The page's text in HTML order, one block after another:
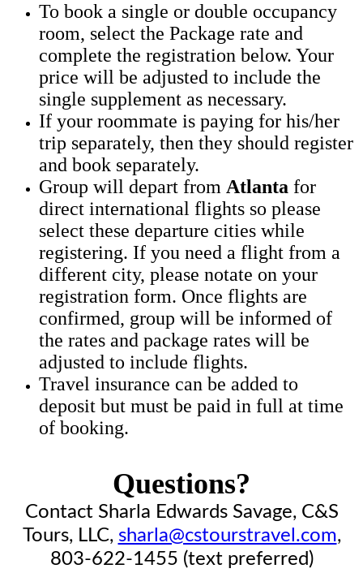
To book a single or double occupancy
room, select the Package rate and
complete the registration below. Your
price will be adjusted to include the
single supplement as necessary.
If your roommate is paying for his/her
trip separately, then they should register
and book separately.
Group will depart from Atlanta for
direct international flights so please
select these departure cities while
registering. If you need a flight from a
different city, please notate on your
registration form. Once flights are
confirmed, group will be informed of
the rates and package rates will be
adjusted to include flights.
Travel insurance can be added to
deposit but must be paid in full at time
of booking.
Questions?
Contact Sharla Edwards Savage, C&S
Tours, LLC, sharla@cstourstravel.com,
803-622-1455 (text preferred)